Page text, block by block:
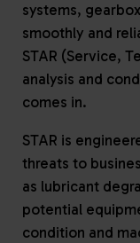
systems,
smoothly and
STAR (Service,
analysis and
comes in.
STAR is
threats to
as lubricant
potential
condition and